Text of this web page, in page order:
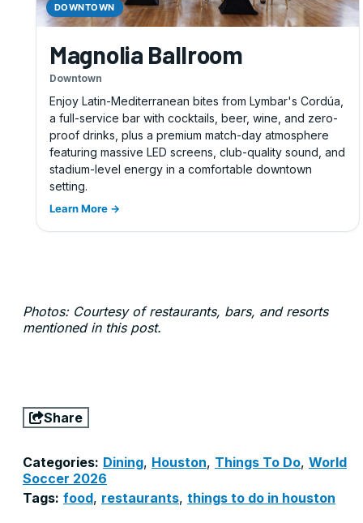
DOWNTOWN
Magnolia Ballroom
Downtown
Enjoy Latin-Mediterranean bites from Lymbar's Cordúa,
a full-service bar with cocktails, beer, wine, and zero-
proof drinks, plus a premium match-day atmosphere
featuring massive LED screens, club-quality sound, and
stadium-level energy in a comfortable downtown
setting.
Learn More →
Photos: Courtesy of restaurants, bars, and resorts
mentioned in this post.
Share
Categories: Dining, Houston, Things To Do, World
Soccer 2026
Tags: food, restaurants, things to do in houston